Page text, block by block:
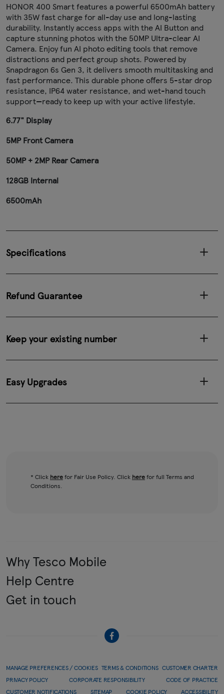
HONOR 400 Smart features a powerful 6500mAh battery
with 35W fast charge for all-day use and long-lasting
durability. Instantly access apps with the AI Button and
capture stunning photos with the 50MP Ultra-clear AI
Camera. Enjoy fun AI photo editing tools that remove
distractions and perfect group shots. Powered by
Snapdragon 6s Gen 3, it delivers smooth multitasking and
fast performance. This durable phone offers 5-star drop
resistance, IP64 water resistance, and wet-hand touch
support—ready to keep up with your active lifestyle.
6.77" Display
5MP Front Camera
50MP + 2MP Rear Camera
128GB Internal
6500mAh
Specifications
Refund Guarantee
Keep your existing number
Easy Upgrades
* Click herefor Fair Use Policy. Click herefor full Terms and
Conditions.
Why Tesco Mobile
Help Centre
Get in touch
MANAGE PREFERENCES / COOKIES TERMS & CONDITIONS CUSTOMER CHARTER
PRIVACY POLICY
CORPORATE RESPONSIBILITY
CODE OF PRACTICE
CUSTOMER NOTIFICATIONS
SITEMAP COOKIE POLICY ACCESSIBILITY